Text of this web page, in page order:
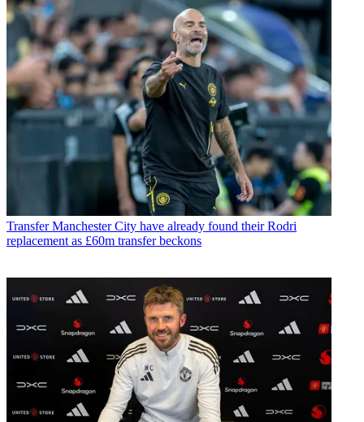
Transfer Manchester City have already found their Rodri
replacement as £60m transfer beckons